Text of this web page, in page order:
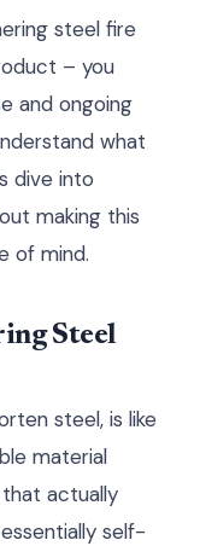
steel fire
– you
and ongoing
what
dive into
making this
of mind.
Steel
steel, is like
material
actually
self-